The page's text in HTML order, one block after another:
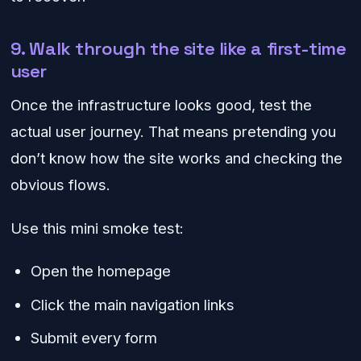
9. Walk through the site like a first-time
user
Once the infrastructure looks good, test the
actual user journey. That means pretending you
don’t know how the site works and checking the
obvious flows.
Use this mini smoke test:
Open the homepage
Click the main navigation links
Submit every form